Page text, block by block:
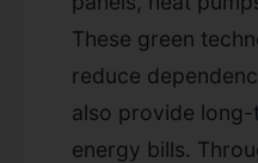
These green
reduce
also provide
energy bills.